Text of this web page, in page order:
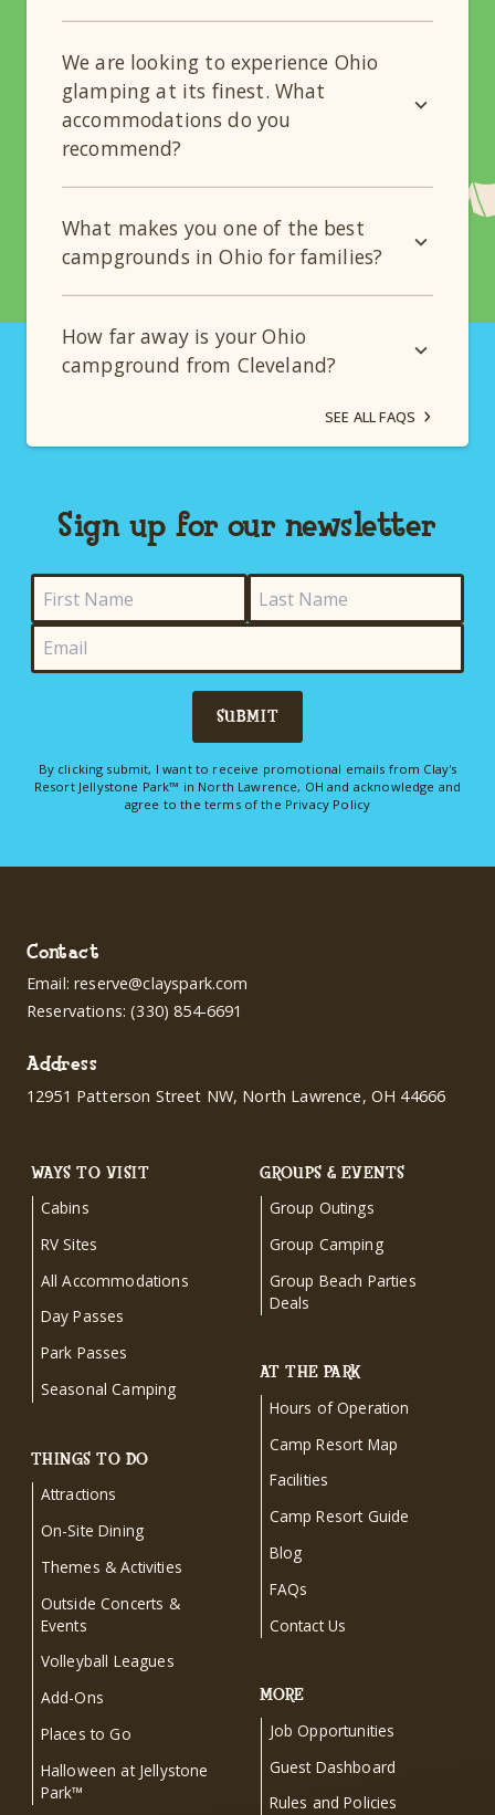
We are looking to experience Ohio
glamping at its finest. What
accommodations do you
recommend?
What makes you one of the best
campgrounds in Ohio for families?
How far away is your Ohio
campground from Cleveland?
SEE ALL FAQS
Sign up for our newsletter
SUBMIT
By clicking submit, I want to receive promotional emails from Clay's
Resort Jellystone Park™ in North Lawrence, OH and acknowledge and
agree to the terms of the Privacy Policy
Contact
Email:reserve@clayspark.com
Reservations:(330) 854-6691
Address
12951 Patterson Street NW, North Lawrence, OH 44666
WAYS TO VISIT
Cabins
RV Sites
All Accommodations
Day Passes
Park Passes
Seasonal Camping
THINGS TO DO
Attractions
On-Site Dining
Themes & Activities
Outside Concerts &
Events
Volleyball Leagues
Add-Ons
Places to Go
Halloween at Jellystone
Park™
GROUPS & EVENTS
Group Outings
Group Camping
Group Beach Parties
Deals
AT THE PARK
Hours of Operation
Camp Resort Map
Facilities
Camp Resort Guide
Blog
FAQs
Contact Us
MORE
Job Opportunities
Guest Dashboard
Rules and Policies